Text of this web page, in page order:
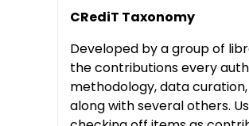
CRediT Taxonomy
Developed by a group of
the contributions every
methodology, data
along with several others.